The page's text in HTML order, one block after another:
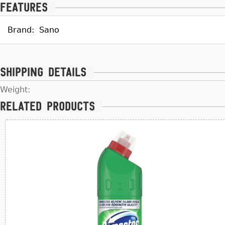
Features
Brand: Sano
Shipping details
Weight:
Related products